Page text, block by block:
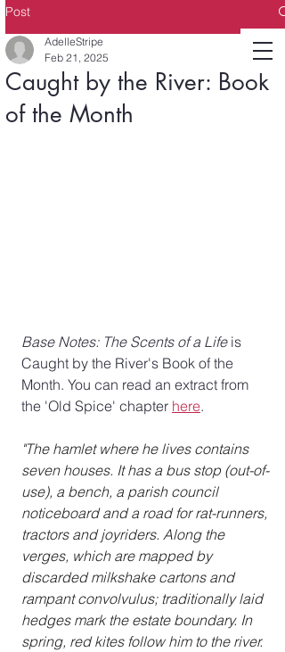
Post
Caught by the River: Book
of the Month
AdelleStripe
Feb 21, 2025
Base Notes: The Scents of a Life is
Caught by the River's Book of the
Month. You can read an extract from
the 'Old Spice' chapter here.
"The hamlet where he lives contains
seven houses. It has a bus stop (out-of-
use), a bench, a parish council
noticeboard and a road for rat-runners,
tractors and joyriders. Along the
verges, which are mapped by
discarded milkshake cartons and
rampant convolvulus; traditionally laid
hedges mark the estate boundary. In
spring, red kites follow him to the river.